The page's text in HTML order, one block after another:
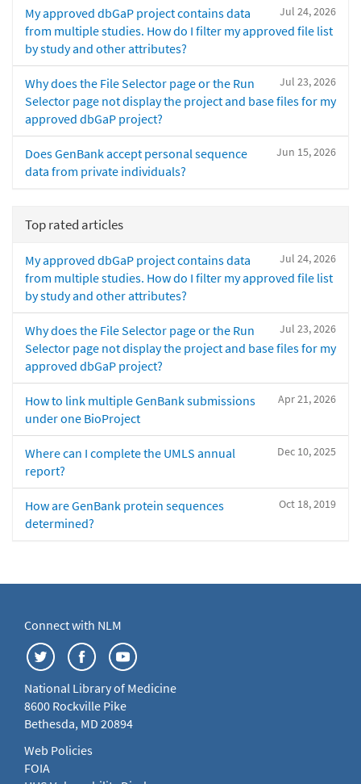
Jul 24, 2026
My approved dbGaP project contains data
from multiple studies. How do I filter my approved file list
by study and other attributes?
Jul 23, 2026
Why does the File Selector page or the Run
Selector page not display the project and base files for my
approved dbGaP project?
Jun 15, 2026
Does GenBank accept personal sequence
data from private individuals?
Top rated articles
Jul 24, 2026
My approved dbGaP project contains data
from multiple studies. How do I filter my approved file list
by study and other attributes?
Jul 23, 2026
Why does the File Selector page or the Run
Selector page not display the project and base files for my
approved dbGaP project?
Apr 21, 2026
How to link multiple GenBank submissions
under one BioProject
Dec 10, 2025
Where can I complete the UMLS annual
report?
Oct 18, 2019
How are GenBank protein sequences
determined?
Connect with NLM
National Library of Medicine
8600 Rockville Pike
Bethesda, MD 20894
Web Policies
FOIA